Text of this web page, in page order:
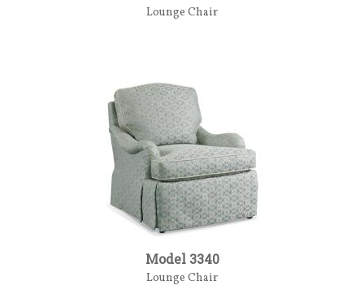
Lounge Chair
Model 3340
Lounge Chair